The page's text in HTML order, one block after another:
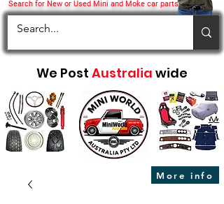
Search for New or Used Mini and Moke car parts
We Post Australia wide
More info